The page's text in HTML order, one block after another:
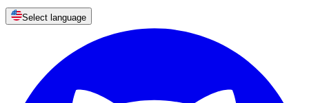
Select language